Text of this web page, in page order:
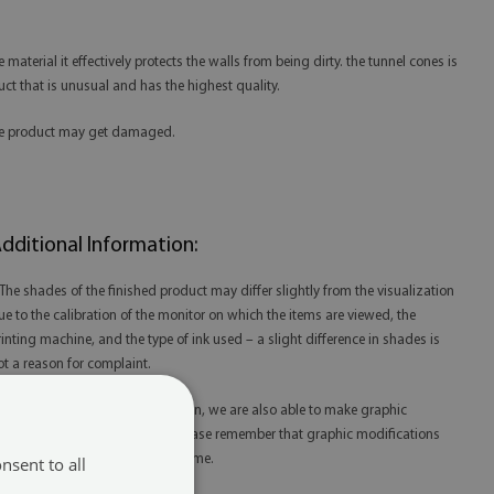
it effectively protects the walls from being dirty. the tunnel cones is
that is unusual and has the highest quality.
product may get damaged.
Information:
shades of the finished product may differ slightly from the visualization
to the calibration of the monitor on which the items are viewed, the
machine, and the type of ink used – a slight difference in shades is
a reason for complaint.
Thanks to our in-house production, we are also able to make graphic
at your request. Please remember that graphic modifications
extend the order fulfillment time.
to all